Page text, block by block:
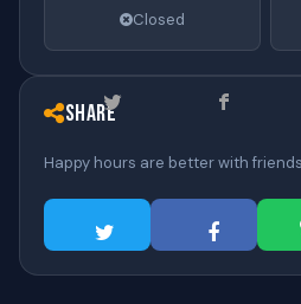
Closed
Share
Happy hours are better with